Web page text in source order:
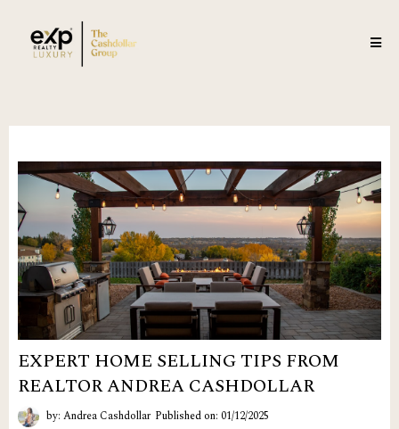
EXPERT HOME SELLING TIPS FROM
REALTOR ANDREA CASHDOLLAR
by: Andrea Cashdollar Published on: 01/12/2025